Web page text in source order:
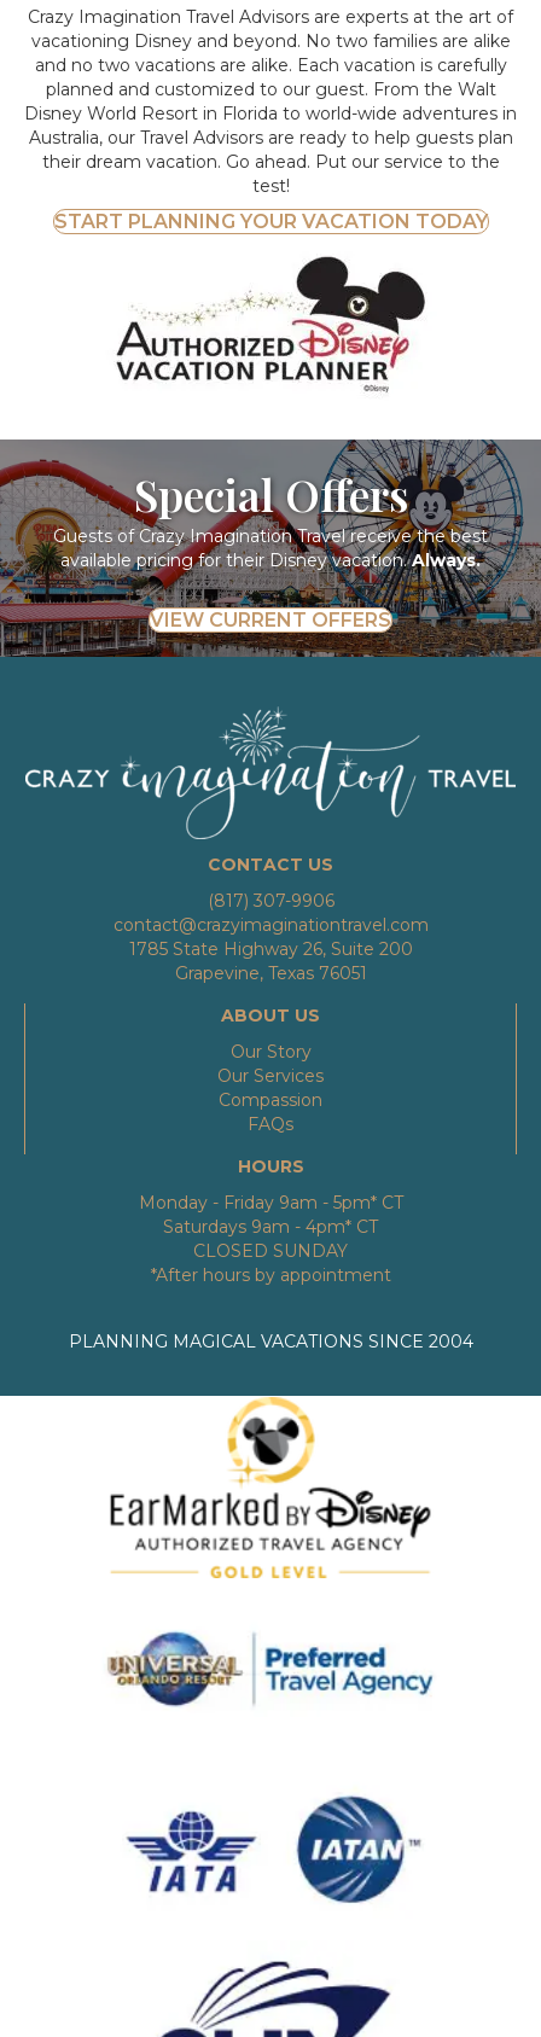
Crazy Imagination Travel Advisors are experts at the art of
vacationing Disney and beyond. No two families are alike
and no two vacations are alike. Each vacation is carefully
planned and customized to our guest. From the Walt
Disney World Resort in Florida to world-wide adventures in
Australia, our Travel Advisors are ready to help guests plan
their dream vacation. Go ahead. Put our service to the
test!
START PLANNING YOUR VACATION TODAY
Special Offers
Guests of Crazy Imagination Travel receive the best
available pricing for their Disney vacation.Always.
VIEW CURRENT OFFERS
CONTACT US
(817) 307-9906
contact@crazyimaginationtravel.com
1785 State Highway 26, Suite 200
Grapevine, Texas 76051
ABOUT US
Our Story
Our Services
Compassion
FAQs
HOURS
Monday - Friday 9am - 5pm* CT
Saturdays 9am - 4pm* CT
CLOSED SUNDAY
*After hours by appointment
PLANNING MAGICAL VACATIONS SINCE 2004